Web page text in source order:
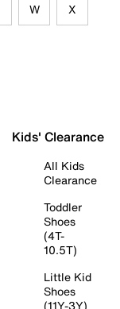
W X
Kids' Clearance
All Kids
Clearance
Toddler
Shoes
(4T-
10.5T)
Little Kid
Shoes
(11Y-3Y)